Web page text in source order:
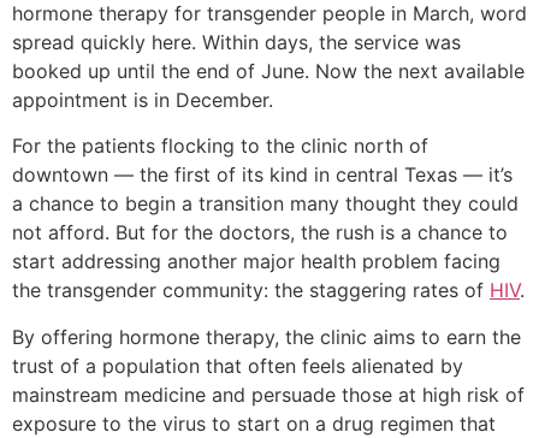
hormone therapy for transgender people in March, word
spread quickly here. Within days, the service was
booked up until the end of June. Now the next available
appointment is in December.
For the patients flocking to the clinic north of
downtown — the first of its kind in central Texas — it’s
a chance to begin a transition many thought they could
not afford. But for the doctors, the rush is a chance to
start addressing another major health problem facing
the transgender community: the staggering rates of HIV.
By offering hormone therapy, the clinic aims to earn the
trust of a population that often feels alienated by
mainstream medicine and persuade those at high risk of
exposure to the virus to start on a drug regimen that